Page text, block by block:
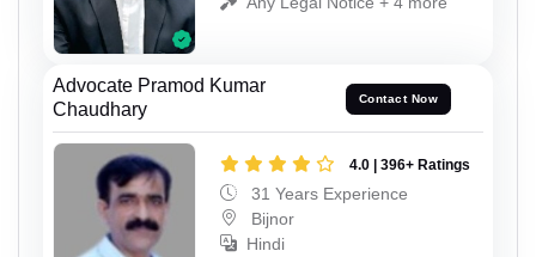
Advocate Pramod Kumar
Chaudhary
Contact Now
4.0 | 396+ Ratings
31 Years Experience
Bijnor
Hindi